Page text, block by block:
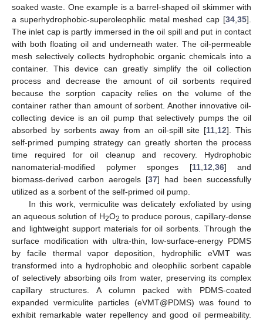
soaked waste. One example is a barrel-shaped oil skimmer with
a superhydrophobic-superoleophilic metal meshed cap [34 35].
The inlet cap is partly immersed in the oil spill and put in contact
with both floating oil and underneath water. The oil-permeable
mesh selectively collects hydrophobic organic chemicals into a
container. This device can greatly simplify the oil collection
process and decrease the amount of oil sorbents required
because the sorption capacity relies on the volume of the
container rather than amount of sorbent. Another innovative oil-
collecting device is an oil pump that selectively pumps the oil
absorbed by sorbents away from an oil-spill site [11 12]. This
self-primed pumping strategy can greatly shorten the process
time required for oil cleanup and recovery. Hydrophobic
nanomaterial-modified polymer sponges [11, 12 36] and
biomass-derived carbon aerogels [37] had been successfully
utilized as a sorbent of the self-primed oil pump.
In this work, vermiculite was delicately exfoliated by using
an aqueous solution of H2O2 to produce porous, capillary-dense
and lightweight support materials for oil sorbents. Through the
surface modification with ultra-thin, low-surface-energy PDMS
by facile thermal vapor deposition, hydrophilic eVMT was
transformed into a hydrophobic and oleophilic sorbent capable
of selectively absorbing oils from water, preserving its complex
capillary structures. A column packed with PDMS-coated
expanded vermiculite particles (eVMT@PDMS) was found to
exhibit remarkable water repellency and good oil permeability.